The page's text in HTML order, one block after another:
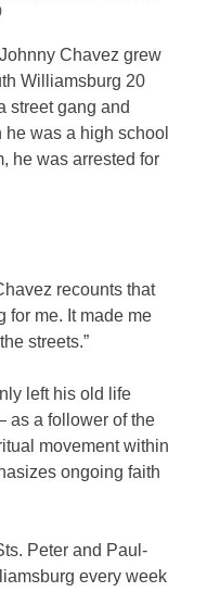
Chavez grew
Williamsburg 20
street gang and
was a high school
he was arrested for
recounts that
for me. It made me
streets.”
left his old life
as a follower of the
movement within
ongoing faith
Peter and Paul-
every week